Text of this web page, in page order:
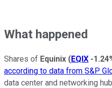
What happened
Shares of Equinix (EQIX -
according to data from S&P
data center and networking